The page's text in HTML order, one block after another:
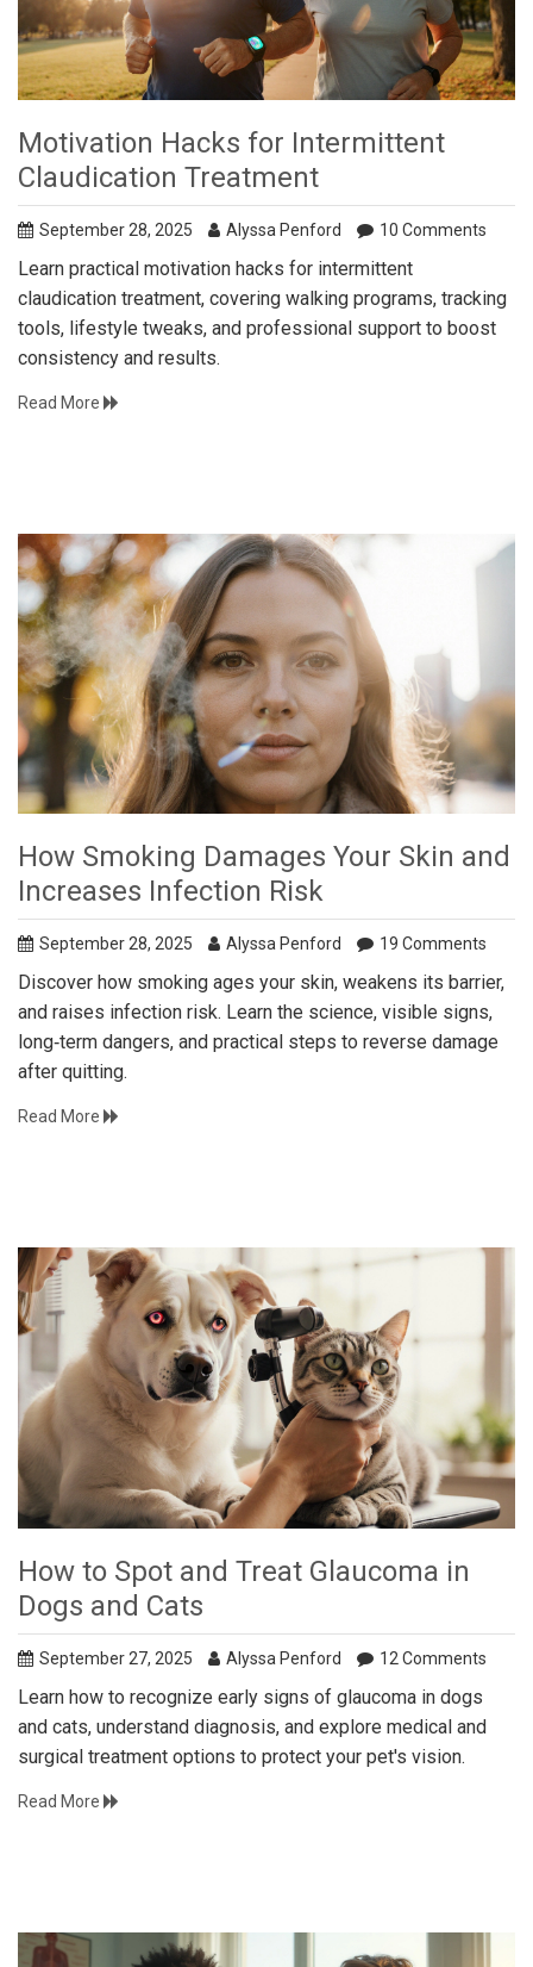
Motivation Hacks for Intermittent
Claudication Treatment
September 28, 2025 Alyssa Penford 10 Comments
Learn practical motivation hacks for intermittent
claudication treatment, covering walking programs, tracking
tools, lifestyle tweaks, and professional support to boost
consistency and results.
Read More
How Smoking Damages Your Skin and
Increases Infection Risk
September 28, 2025 Alyssa Penford 19 Comments
Discover how smoking ages your skin, weakens its barrier,
and raises infection risk. Learn the science, visible signs,
long‑term dangers, and practical steps to reverse damage
after quitting.
Read More
How to Spot and Treat Glaucoma in
Dogs and Cats
September 27, 2025 Alyssa Penford 12 Comments
Learn how to recognize early signs of glaucoma in dogs
and cats, understand diagnosis, and explore medical and
surgical treatment options to protect your pet's vision.
Read More